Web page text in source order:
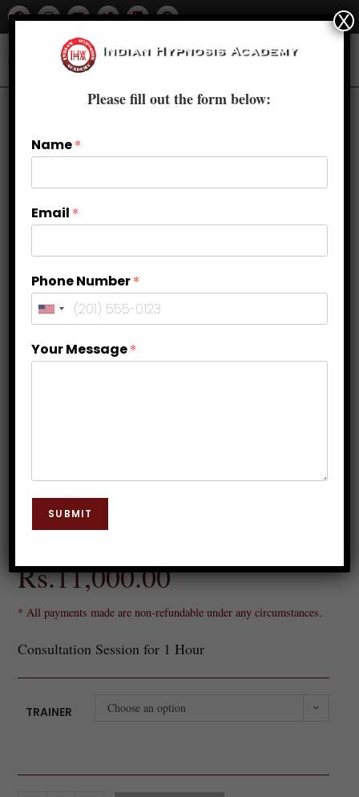
Previous Product
Online Consultation
Rs.11,000.00
* All payments made are non-refundable under any circumstances.
Consultation Session for 1 Hour
TRAINER Choose an option
Please fill out the form below:
Name*
Email *
Phone Number*
Your Message*
SUBMIT
X